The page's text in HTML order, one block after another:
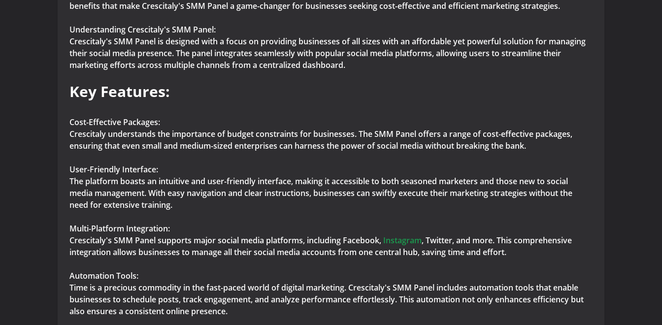
benefits that make Crescitaly's SMM Panel a game-changer for businesses seeking cost-effective and efficient marketing strategies.
Understanding Crescitaly's SMM Panel:
Crescitaly's SMM Panel is designed with a focus on providing businesses of all sizes with an affordable yet powerful solution for managing
their social media presence. The panel integrates seamlessly with popular social media platforms, allowing users to streamline their
marketing efforts across multiple channels from a centralized dashboard.
Key Features:
Cost-Effective Packages:
Crescitaly understands the importance of budget constraints for businesses. The SMM Panel offers a range of cost-effective packages,
ensuring that even small and medium-sized enterprises can harness the power of social media without breaking the bank.
User-Friendly Interface:
The platform boasts an intuitive and user-friendly interface, making it accessible to both seasoned marketers and those new to social
media management. With easy navigation and clear instructions, businesses can swiftly execute their marketing strategies without the
need for extensive training.
Multi-Platform Integration:
Crescitaly's SMM Panel supports major social media platforms, including Facebook, Instagram, Twitter, and more. This comprehensive
integration allows businesses to manage all their social media accounts from one central hub, saving time and effort.
Automation Tools:
Time is a precious commodity in the fast-paced world of digital marketing. Crescitaly's SMM Panel includes automation tools that enable
businesses to schedule posts, track engagement, and analyze performance effortlessly. This automation not only enhances efficiency but
also ensures a consistent online presence.